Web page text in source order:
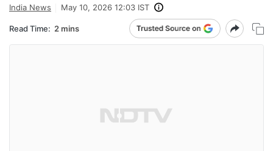
India News
May 10, 2026 12:03 IST
Read Time: 2 mins